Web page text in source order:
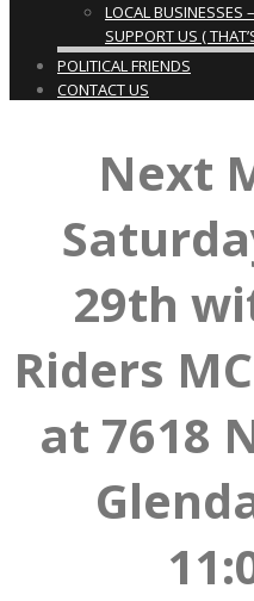
LOCAL BUSINESSES
SUPPORT US (
POLITICAL FRIENDS
CONTACT US
Next
29th
Riders
at 7618